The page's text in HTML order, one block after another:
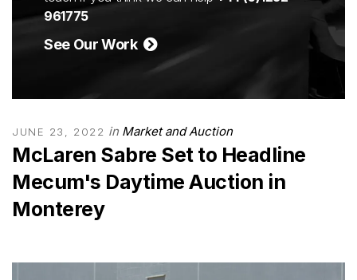
961775
See Our Work
JUNE 23, 2022 in Market and Auction
McLaren Sabre Set to Headline
Mecum's Daytime Auction in
Monterey